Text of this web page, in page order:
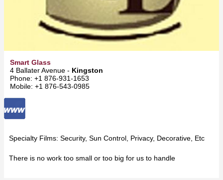
Smart Glass
4 Ballater Avenue - Kingston
Phone: +1 876-931-1653
Mobile: +1 876-543-0985
Specialty Films: Security, Sun Control, Privacy, Decorative, Etc
There is no work too small or too big for us to handle